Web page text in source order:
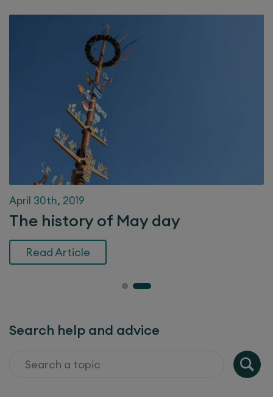
April 30th, 2019
The history of May day
Read Article
Search help and advice